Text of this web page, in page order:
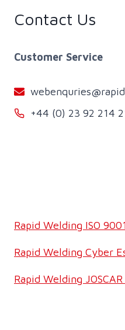
Contact Us
Customer Service
+44 (0) 23 92 214
Rapid Welding ISO
Rapid Welding Cyber
Rapid Welding